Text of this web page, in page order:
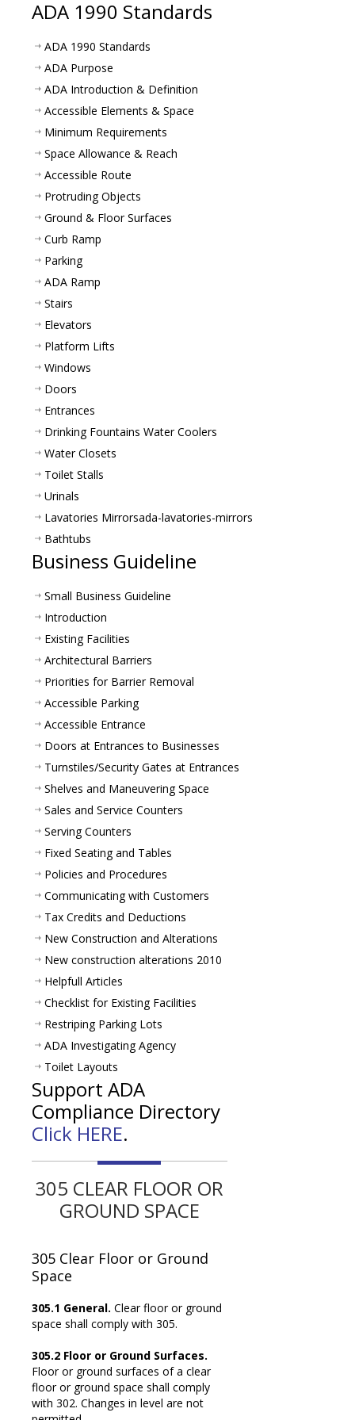
ADA 1990 Standards
ADA 1990 Standards
ADA Purpose
ADA Introduction & Definition
Accessible Elements & Space
Minimum Requirements
Space Allowance & Reach
Accessible Route
Protruding Objects
Ground & Floor Surfaces
Curb Ramp
Parking
ADA Ramp
Stairs
Elevators
Platform Lifts
Windows
Doors
Entrances
Drinking Fountains Water Coolers
Water Closets
Toilet Stalls
Urinals
Lavatories Mirrorsada-lavatories-mirrors
Bathtubs
Business Guideline
Small Business Guideline
Introduction
Existing Facilities
Architectural Barriers
Priorities for Barrier Removal
Accessible Parking
Accessible Entrance
Doors at Entrances to Businesses
Turnstiles/Security Gates at Entrances
Shelves and Maneuvering Space
Sales and Service Counters
Serving Counters
Fixed Seating and Tables
Policies and Procedures
Communicating with Customers
Tax Credits and Deductions
New Construction and Alterations
New construction alterations 2010
Helpfull Articles
Checklist for Existing Facilities
Restriping Parking Lots
ADA Investigating Agency
Toilet Layouts
Support ADA
Compliance Directory
Click HERE.
305 CLEAR FLOOR OR
GROUND SPACE
305 Clear Floor or Ground
Space
305.1 General. Clear floor or ground
space shall comply with 305.
305.2 Floor or Ground Surfaces.
Floor or ground surfaces of a clear
floor or ground space shall comply
with 302. Changes in level are not